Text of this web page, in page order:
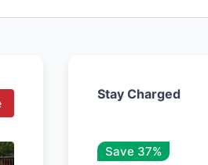
Stay Charged
Save 37%